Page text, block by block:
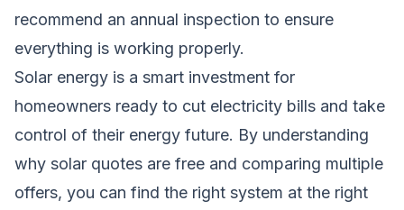
recommend an annual inspection to ensure
everything is working properly.
Solar energy is a smart investment for
homeowners ready to cut electricity bills and take
control of their energy future. By understanding
why solar quotes are free and comparing multiple
offers, you can find the right system at the right